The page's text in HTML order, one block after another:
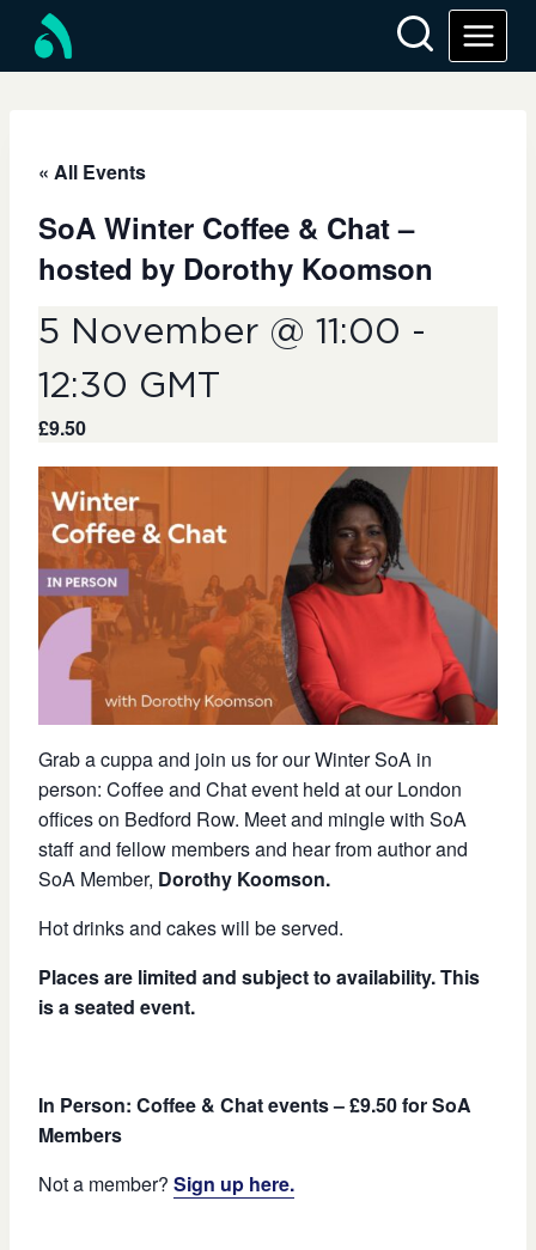
« All Events
SoA Winter Coffee & Chat –
hosted by Dorothy Koomson
5 November @ 11:00 -
12:30 GMT
£9.50
Grab a cuppa and join us for our Winter SoA in
person: Coffee and Chat event held at our London
offices on Bedford Row. Meet and mingle with SoA
staff and fellow members and hear from author and
SoA Member, Dorothy Koomson.
Hot drinks and cakes will be served.
Places are limited and subject to availability. This
is a seated event.
In Person: Coffee & Chat events – £9.50 for SoA
Members
Not a member? Sign up here.